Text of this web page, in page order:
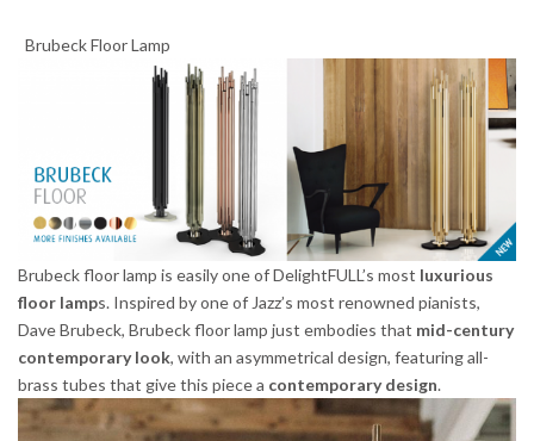
Brubeck Floor Lamp
Brubeck floor lamp is easily one of DelightFULL’s most luxurious
floor lamps. Inspired by one of Jazz’s most renowned pianists,
Dave Brubeck, Brubeck floor lamp just embodies that mid-century
contemporary look, with an asymmetrical design, featuring all-
brass tubes that give this piece a contemporary design.